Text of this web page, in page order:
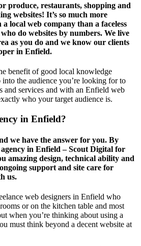
produce, restaurants, shopping and
websites! It’s so much more
local web company than a faceless
do websites by numbers. We live
as you do and we know our clients
in Enfield.
benefit of good local knowledge
into the audience you’re looking for to
and services and with an Enfield web
who your target audience is.
in Enfield?
we have the answer for you. By
in Enfield – Scout Digital for
amazing design, technical ability and
support and site care for
us.
web designers in Enfield who
or on the kitchen table and most
when you’re thinking about using a
must think beyond a decent website at